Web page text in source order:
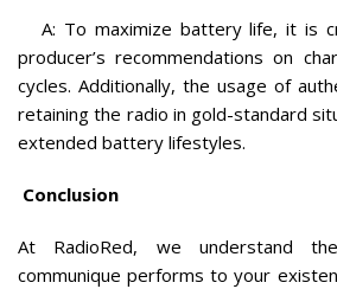
A: To maximize battery life, it is
producer’s recommendations on
cycles. Additionally, the usage of
retaining the radio in gold-standard
extended battery lifestyles.
Conclusion
At RadioRed, we understand
communique performs to your